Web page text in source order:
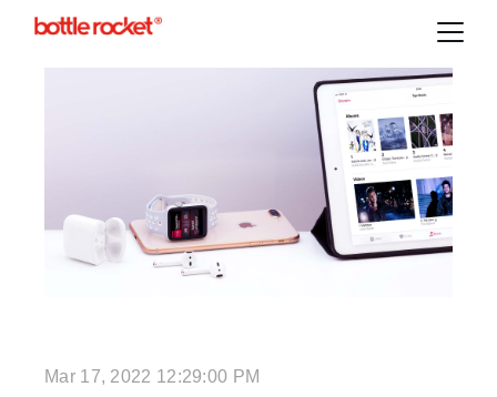
Mar 17, 2022 12:29:00 PM